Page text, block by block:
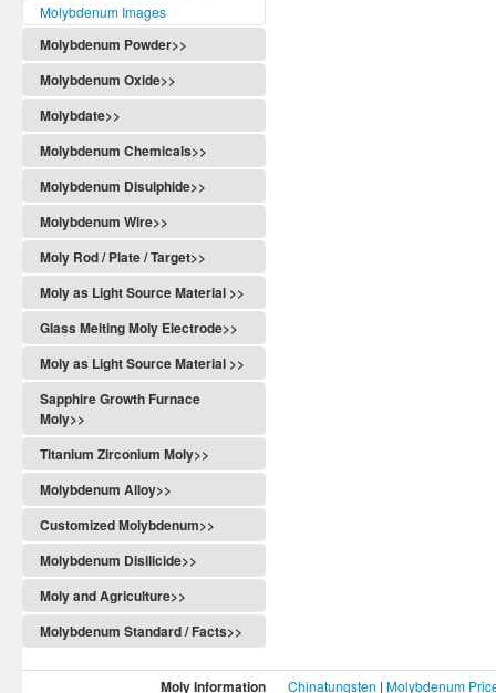
Molybdenum Images
Molybdenum Powder>>
Molybdenum Oxide>>
Molybdate>>
Molybdenum Chemicals>>
Molybdenum Disulphide>>
Molybdenum Wire>>
Moly Rod / Plate / Target>>
Moly as Light Source Material >>
Glass Melting Moly Electrode>>
Moly as Light Source Material >>
Sapphire Growth Furnace
Moly>>
Titanium Zirconium Moly>>
Molybdenum Alloy>>
Customized Molybdenum>>
Molybdenum Disilicide>>
Moly and Agriculture>>
Molybdenum Standard / Facts>>
Moly Information Chinatungsten | Molybdenum